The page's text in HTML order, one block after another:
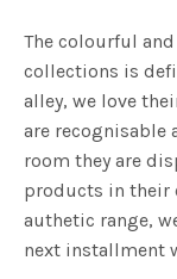
The colourful
collections is
alley, we love
are recognisable
room they are
products in their
authetic range,
next installment